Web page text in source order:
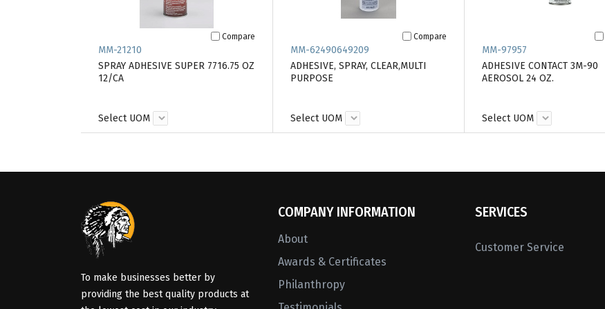
Compare
MM-21210
SPRAY ADHESIVE SUPER 7716.75 OZ
12/CA
Select UOM
Compare
MM-62490649209
ADHESIVE, SPRAY, CLEAR,MULTI
PURPOSE
Select UOM
MM-97957
ADHESIVE CONTACT 3M-90
AEROSOL 24 OZ.
Select UOM
To make businesses better by
providing the best quality products at
COMPANY INFORMATION
About
Awards & Certificates
Philanthropy
SERVICES
Customer Service